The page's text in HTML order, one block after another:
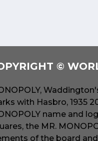
©
with Hasbro, 1935
name and
the MR.
of the board